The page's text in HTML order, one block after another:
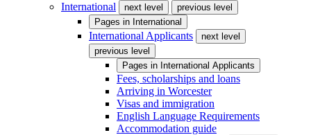
International
next level
previous level
Pages in International
International Applicants
next level
previous level
Pages in International Applicants
Fees, scholarships and loans
Arriving in Worcester
Visas and immigration
English Language Requirements
Accommodation guide